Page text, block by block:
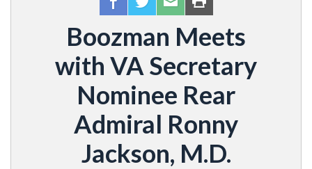
Boozman Meets
with VA Secretary
Nominee Rear
Admiral Ronny
Jackson, M.D.